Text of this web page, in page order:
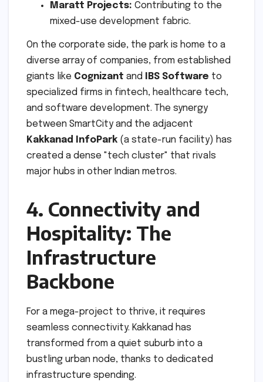
Maratt Projects: Contributing to the
mixed-use development fabric.
On the corporate side, the park is home to a
diverse array of companies, from established
giants like Cognizant and IBS Software to
specialized firms in fintech, healthcare tech,
and software development. The synergy
between SmartCity and the adjacent
Kakkanad InfoPark (a state-run facility) has
created a dense "tech cluster" that rivals
major hubs in other Indian metros.
4. Connectivity and
Hospitality: The
Infrastructure
Backbone
For a mega-project to thrive, it requires
seamless connectivity. Kakkanad has
transformed from a quiet suburb into a
bustling urban node, thanks to dedicated
infrastructure spending.